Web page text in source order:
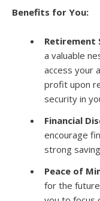
Benefits for You:
Retirement
a valuable
access your
profit upon
security in
Financial
encourage
strong
Peace of
for the